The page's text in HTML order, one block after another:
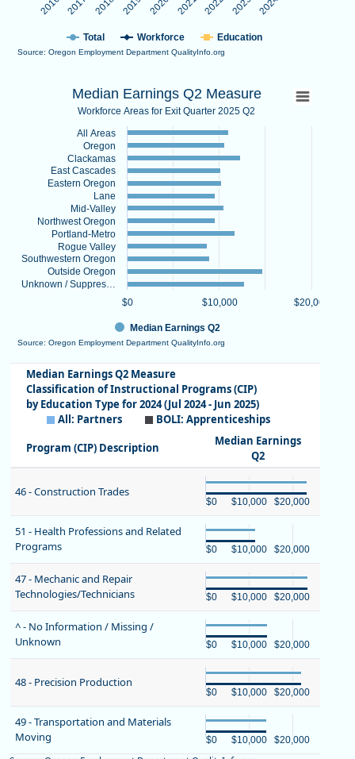
Total Workforce Education
Source: Oregon Employment Department QualityInfo.org
Bar chart with 13 bars.
View as data table, Median Earnings Q2 Measure
The chart has 1 X axis displaying categories.
The chart has 1 Y axis displaying values. Data ranges from
Median Earnings Q2 Measure
Workforce Areas for Exit Quarter 2025 Q2
Median Earnings Q2
All Areas
Oregon
Clackamas
East Cascades
Eastern Oregon
Lane
Mid-Valley
Northwest Oregon
Portland-Metro
Rogue Valley
Southwestern Oregon
Outside Oregon
Unknown / Suppres…
$0
$10,000 $20,000
Source: Oregon Employment Department QualityInfo.org
Median Earnings Q2 Measure
Classification of Instructional Programs (CIP)
by Education Type for 2024 (Jul 2024 - Jun 2025)
All: Partners
BOLI: Apprenticeships
Program (CIP) Description
Median Earnings
Q2
46 - Construction Trades
Chart
Bar chart with 2 bars.
View as data table, Chart
The chart has 1 X axis
The chart has 1 Y axis
$0 $10,000 $20,000
End of interactive chart.
51 - Health Professions and Related
Programs
Chart
Bar chart with 2 bars.
View as data table, Chart
The chart has 1 X axis
The chart has 1 Y axis
$0 $10,000 $20,000
End of interactive chart.
47 - Mechanic and Repair
Technologies/Technicians
Chart
Bar chart with 2 bars.
View as data table, Chart
The chart has 1 X axis
The chart has 1 Y axis
$0 $10,000 $20,000
End of interactive chart.
^ - No Information / Missing /
Unknown
Chart
Bar chart with 2 bars.
View as data table, Chart
The chart has 1 X axis
The chart has 1 Y axis
$0 $10,000 $20,000
End of interactive chart.
48 - Precision Production
Chart
Bar chart with 2 bars.
View as data table, Chart
The chart has 1 X axis
The chart has 1 Y axis
$0 $10,000 $20,000
End of interactive chart.
49 - Transportation and Materials
Moving
Chart
Bar chart with 2 bars.
View as data table, Chart
$0 $10,000 $20,000